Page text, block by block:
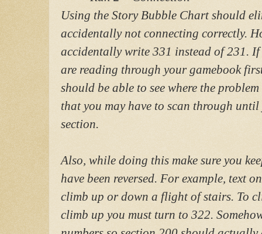
Using the Story Bubble Chart should
accidentally not connecting correctly.
accidentally write 331 instead of 231.
are reading through your gamebook
should be able to see where the
that you may have to scan through
section.
Also, while doing this make sure you
have been reversed. For example, text
climb up or down a flight of stairs. To
climb up you must turn to 322.